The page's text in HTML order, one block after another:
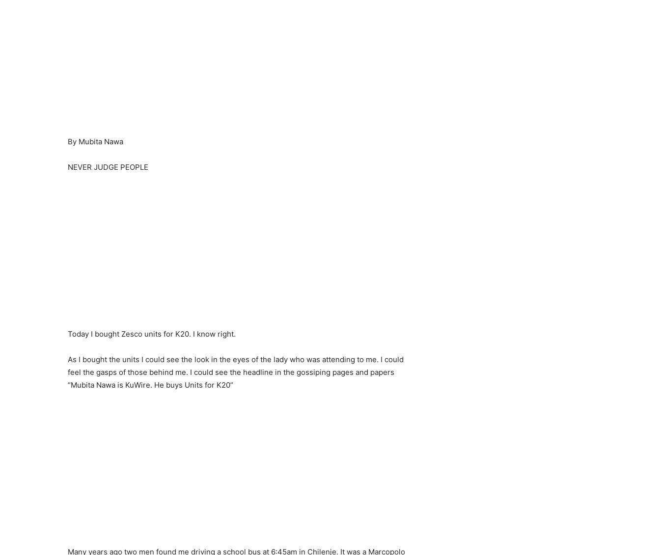
By Mubita Nawa
NEVER JUDGE PEOPLE
Today I bought Zesco units for K20. I know right.
As I bought the units I could see the look in the eyes of the lady who was attending to me. I could
feel the gasps of those behind me. I could see the headline in the gossiping pages and papers
“Mubita Nawa is KuWire. He buys Units for K20”
Many years ago two men found me driving a school bus at 6:45am in Chilenje. It was a Marcopolo